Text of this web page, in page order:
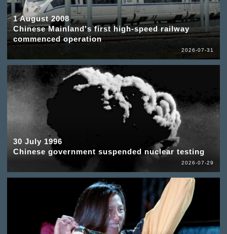
1 August 2008
Chinese Mainland's first high-speed railway
commenced operation
2026-07-31
30 July 1996
Chinese government suspended nuclear testing
2026-07-29